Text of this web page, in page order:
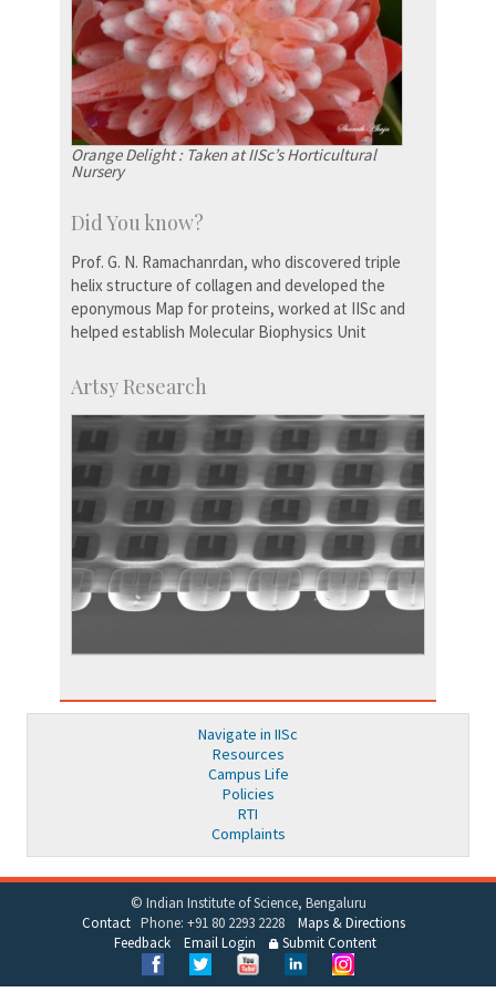
Orange Delight : Taken at IISc’s Horticultural
Nursery
Did You know?
Prof. G. N. Ramachanrdan, who discovered triple
helix structure of collagen and developed the
eponymous Map for proteins, worked at IISc and
helped establish Molecular Biophysics Unit
Artsy Research
Navigate in IISc
Resources
Campus Life
Policies
RTI
Complaints
© Indian Institute of Science, Bengaluru
ContactPhone: +91 80 2293 2228 Maps & Directions
Feedback
Email Login Submit Content